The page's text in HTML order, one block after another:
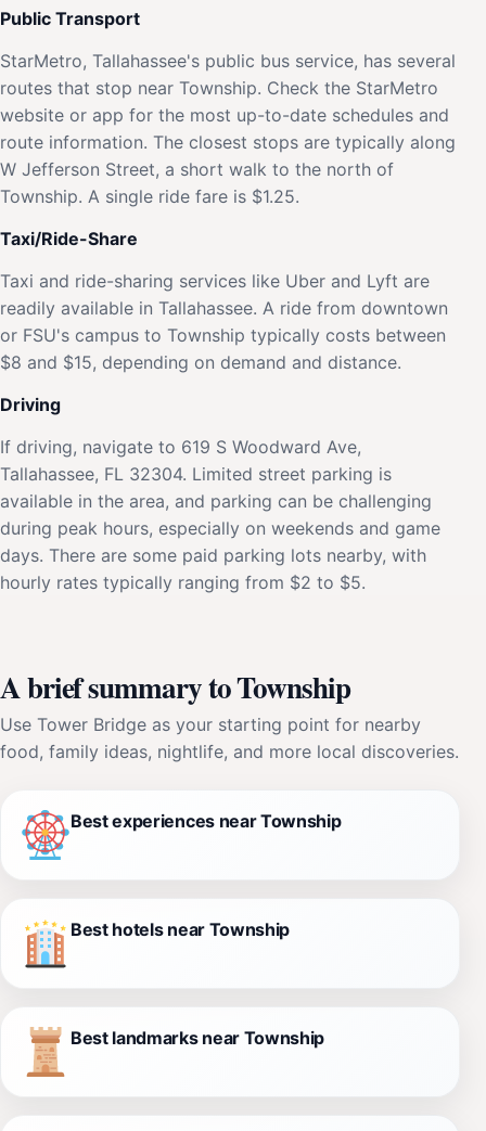
Public Transport
StarMetro, Tallahassee's public bus service, has several
routes that stop near Township. Check the StarMetro
website or app for the most up-to-date schedules and
route information. The closest stops are typically along
W Jefferson Street, a short walk to the north of
Township. A single ride fare is $1.25.
Taxi/Ride-Share
Taxi and ride-sharing services like Uber and Lyft are
readily available in Tallahassee. A ride from downtown
or FSU's campus to Township typically costs between
$8 and $15, depending on demand and distance.
Driving
If driving, navigate to 619 S Woodward Ave,
Tallahassee, FL 32304. Limited street parking is
available in the area, and parking can be challenging
during peak hours, especially on weekends and game
days. There are some paid parking lots nearby, with
hourly rates typically ranging from $2 to $5.
A brief summary to Township
Use Tower Bridge as your starting point for nearby
food, family ideas, nightlife, and more local discoveries.
Best experiences near Township
Best hotels near Township
Best landmarks near Township